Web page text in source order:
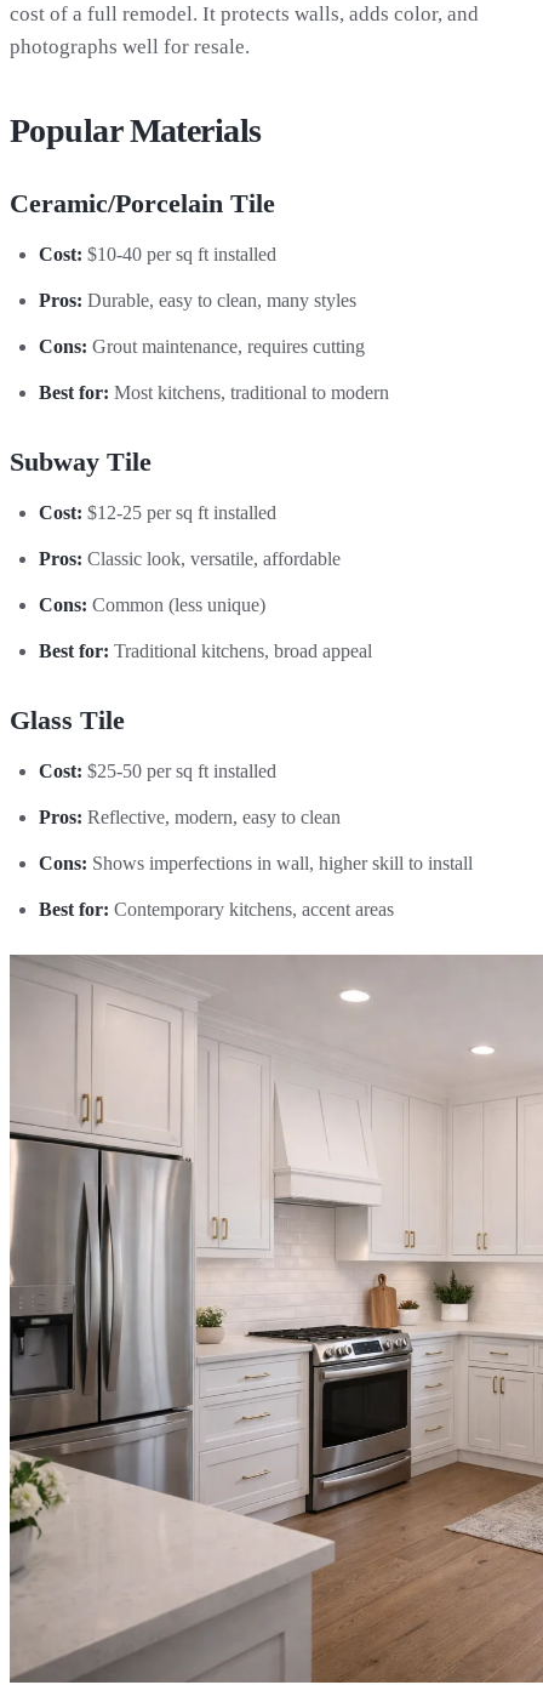
cost of a full remodel. It protects walls, adds color, and
photographs well for resale.
Popular Materials
Ceramic/Porcelain Tile
Cost: $10-40 per sq ft installed
Pros: Durable, easy to clean, many styles
Cons: Grout maintenance, requires cutting
Best for: Most kitchens, traditional to modern
Subway Tile
Cost: $12-25 per sq ft installed
Pros: Classic look, versatile, affordable
Cons: Common (less unique)
Best for: Traditional kitchens, broad appeal
Glass Tile
Cost: $25-50 per sq ft installed
Pros: Reflective, modern, easy to clean
Cons: Shows imperfections in wall, higher skill to install
Best for: Contemporary kitchens, accent areas